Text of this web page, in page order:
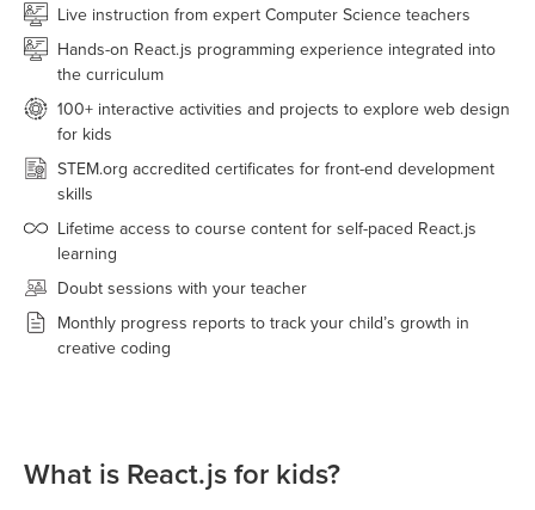
Live instruction from expert Computer Science teachers
Hands-on React.js programming experience integrated into
the curriculum
100+ interactive activities and projects to explore web design
for kids
STEM.org accredited certificates for front-end development
skills
Lifetime access to course content for self-paced React.js
learning
Doubt sessions with your teacher
Monthly progress reports to track your child’s growth in
creative coding
What is React.js for kids?